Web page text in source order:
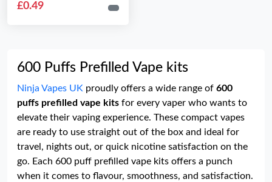
£0.49
600 Puffs Prefilled Vape kits
Ninja Vapes UK proudly offers a wide range of 600
puffs prefilled vape kits for every vaper who wants to
elevate their vaping experience. These compact vapes
are ready to use straight out of the box and ideal for
travel, nights out, or quick nicotine satisfaction on the
go. Each 600 puff prefilled vape kits offers a punch
when it comes to flavour, smoothness, and satisfaction.